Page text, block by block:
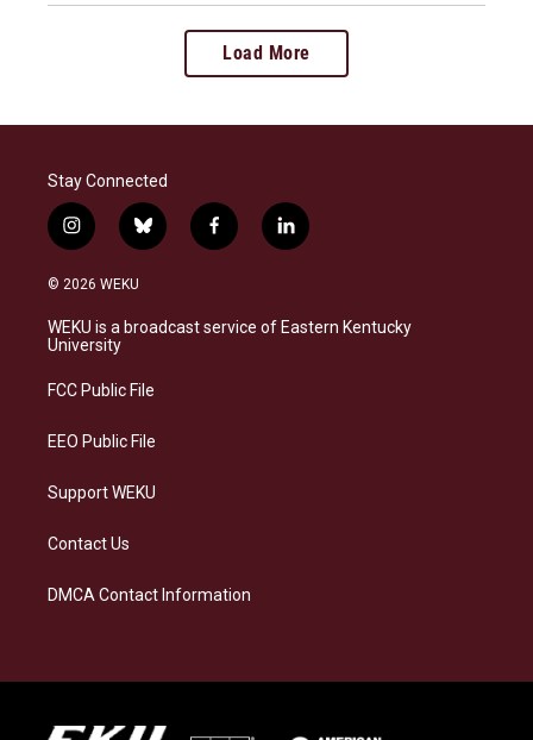
Load More
Stay Connected
i
n
s
a
g
a
b
l
s
k
f
a
b
o
l
i
e
d
© 2026 WEKU
WEKU is a broadcast service of Eastern Kentucky
University
FCC Public File
EEO Public File
Support WEKU
Contact Us
DMCA Contact Information